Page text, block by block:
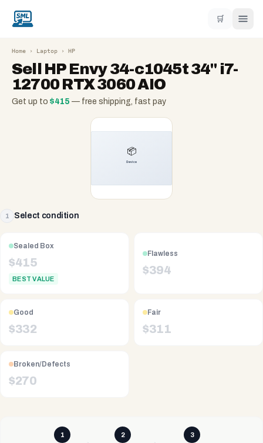
🛒
Home › Laptop › HP
Sell HP Envy 34-c1045t 34" i7-
12700 RTX 3060 AIO
Get up to $415 — free shipping, fast pay
1 Select condition
Sealed Box
$415
BEST VALUE
Flawless
$394
Good
$332
Fair
$311
Broken/Defects
$270
1 2 3